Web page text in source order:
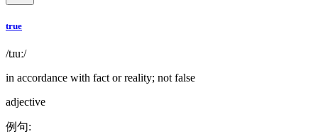
true
/tɹuː/
in accordance with fact or reality; not false
adjective
例句: